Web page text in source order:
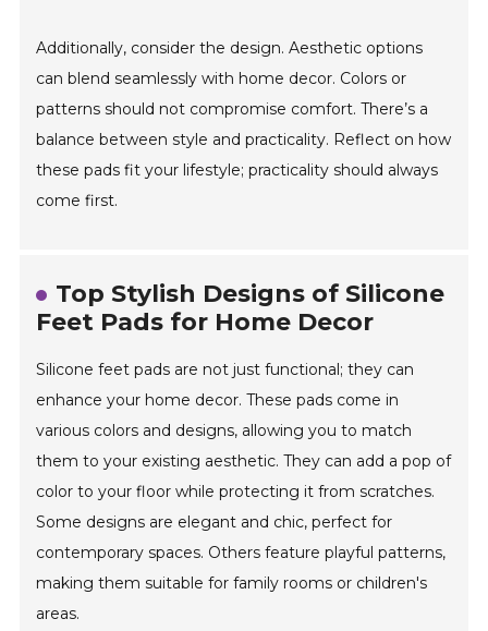
Additionally, consider the design. Aesthetic options
can blend seamlessly with home decor. Colors or
patterns should not compromise comfort. There’s a
balance between style and practicality. Reflect on how
these pads fit your lifestyle; practicality should always
come first.
Top Stylish Designs of Silicone
Feet Pads for Home Decor
Silicone feet pads are not just functional; they can
enhance your home decor. These pads come in
various colors and designs, allowing you to match
them to your existing aesthetic. They can add a pop of
color to your floor while protecting it from scratches.
Some designs are elegant and chic, perfect for
contemporary spaces. Others feature playful patterns,
making them suitable for family rooms or children's
areas.